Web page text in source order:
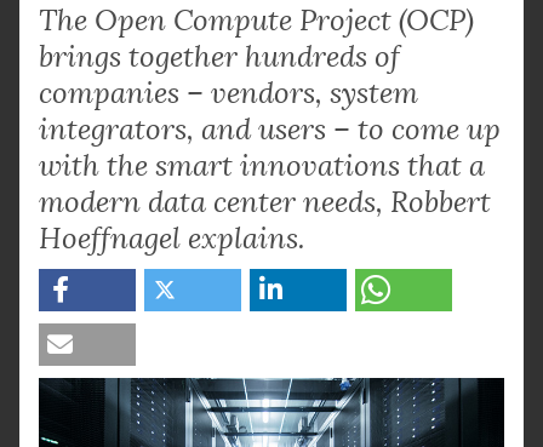
The Open Compute Project (OCP)
brings together hundreds of
companies – vendors, system
integrators, and users – to come up
with the smart innovations that a
modern data center needs, Robbert
Hoeffnagel explains.